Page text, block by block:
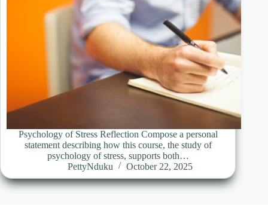
Psychology of Stress Reflection Compose a personal
statement describing how this course, the study of
psychology of stress, supports both…
PettyNduku
October 22, 2025